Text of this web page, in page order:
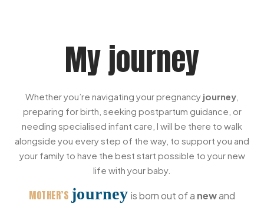
My journey
Whether you’re navigating your pregnancy journey
preparing for birth, seeking postpartum guidance, or
needing specialised infant care, I will be there to walk
alongside you every step of the way, to support you and
your family to have the best start possible to your new
life with your baby.
MOTHER’S journey is born out of a newand